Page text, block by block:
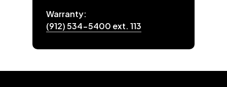
Warranty:
(912) 534-5400 ext. 113